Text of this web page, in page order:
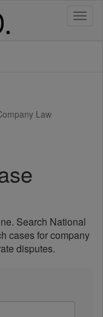
Law
Search National
cases for company
disputes.